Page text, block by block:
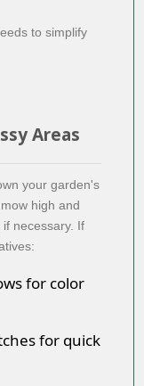
to simplify
Areas
your garden's
high and
necessary. If
for color
for quick